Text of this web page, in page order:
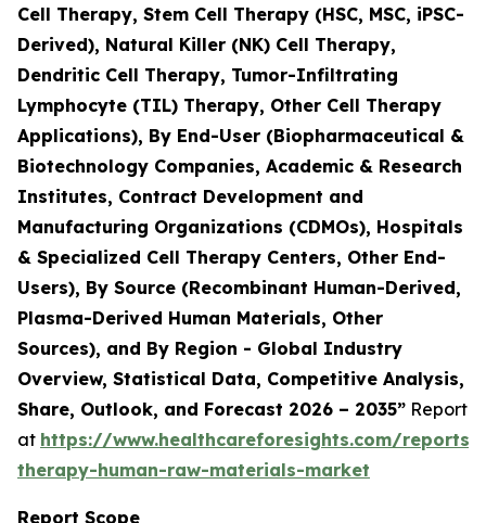
Cell Therapy, Stem Cell Therapy (HSC, MSC, iPSC-
Derived), Natural Killer (NK) Cell Therapy,
Dendritic Cell Therapy, Tumor-Infiltrating
Lymphocyte (TIL) Therapy, Other Cell Therapy
Applications), By End-User (Biopharmaceutical &
Biotechnology Companies, Academic & Research
Institutes, Contract Development and
Manufacturing Organizations (CDMOs), Hospitals
& Specialized Cell Therapy Centers, Other End-
Users), By Source (Recombinant Human-Derived,
Plasma-Derived Human Materials, Other
Sources), and By Region - Global Industry
Overview, Statistical Data, Competitive Analysis,
Share, Outlook, and Forecast 2026 – 2035” Report
at https://www.healthcareforesights.com/reports/
therapy-human-raw-materials-market
Report Scope